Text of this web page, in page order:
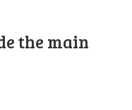
the main